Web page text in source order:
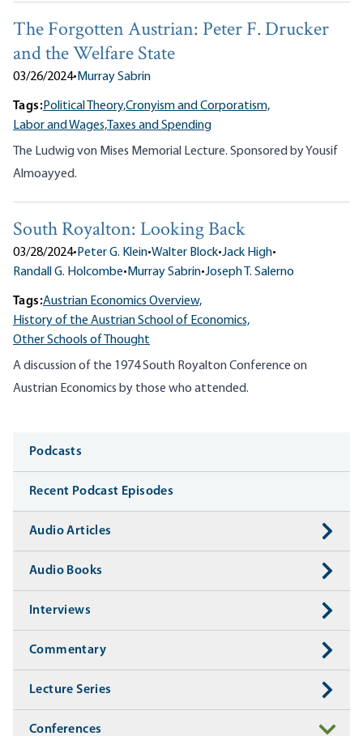
The Forgotten Austrian: Peter F. Drucker
and the Welfare State
03/26/2024•Murray Sabrin
Tags:Political Theory,Cronyism and Corporatism,
Labor and Wages,Taxes and Spending
The Ludwig von Mises Memorial Lecture. Sponsored by Yousif
Almoayyed.
South Royalton: Looking Back
03/28/2024•Peter G. Klein•Walter Block•Jack High•
Randall G. Holcombe•Murray Sabrin•Joseph T. Salerno
Tags:Austrian Economics Overview,
History of the Austrian School of Economics,
Other Schools of Thought
A discussion of the 1974 South Royalton Conference on
Austrian Economics by those who attended.
Media
Podcasts
Recent Podcast Episodes
Audio Articles
Audio Books
Interviews
Commentary
Lecture Series
Conferences